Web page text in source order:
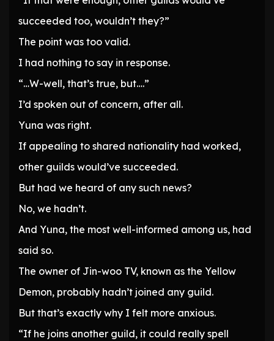
succeeded too, wouldn’t they?”
The point was too valid.
I had nothing to say in response.
“…W-well, that’s true, but….”
I’d spoken out of concern, after all.
Yuna was right.
If appealing to shared nationality had worked,
other guilds would’ve succeeded.
But had we heard of any such news?
No, we hadn’t.
And Yuna, the most well-informed among us, had
said so.
The owner of Jin-woo TV, known as the Yellow
Demon, probably hadn’t joined any guild.
But that’s exactly why I felt more anxious.
“If he joins another guild, it could really spell